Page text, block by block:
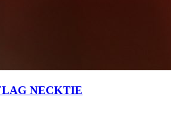
NECKTIE